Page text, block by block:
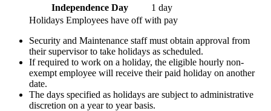
Independence Day
1 day
Holidays Employees have off with pay
Security and Maintenance staff must obtain approval from
their supervisor to take holidays as scheduled.
If required to work on a holiday, the eligible hourly non-
exempt employee will receive their paid holiday on another
date.
The days specified as holidays are subject to administrative
discretion on a year to year basis.